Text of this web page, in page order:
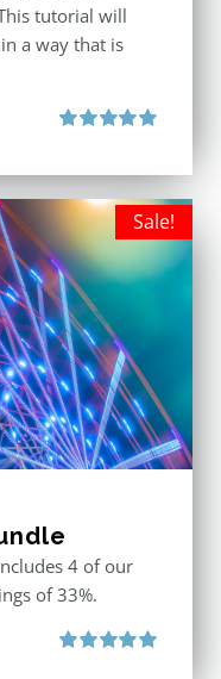
tutorial will
a way that is
Sale!
4 of our
of 33%.